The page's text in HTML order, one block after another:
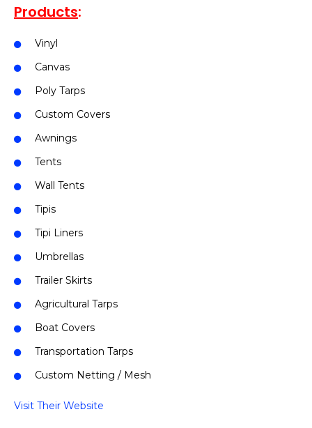
Products:
Vinyl
Canvas
Poly Tarps
Custom Covers
Awnings
Tents
Wall Tents
Tipis
Tipi Liners
Umbrellas
Trailer Skirts
Agricultural Tarps
Boat Covers
Transportation Tarps
Custom Netting / Mesh
Visit Their Website